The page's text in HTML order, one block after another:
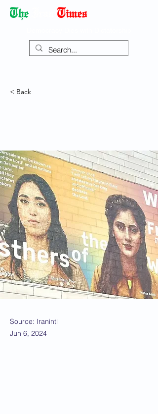
< Back
Source: Iranintl
Jun 6, 2024